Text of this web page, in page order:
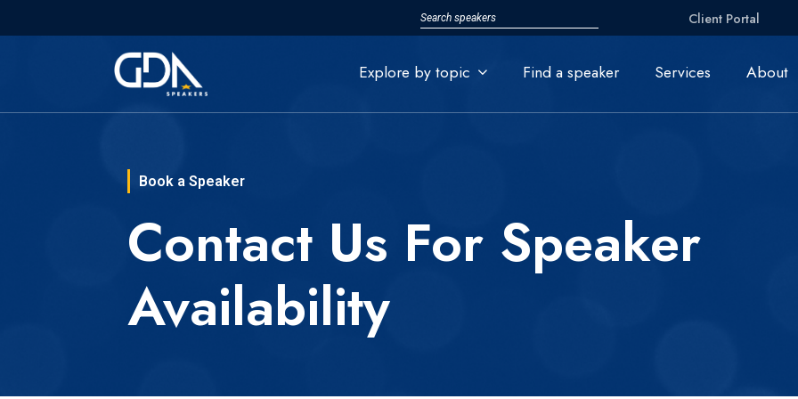
Client Portal
Explore by topic Find a speaker Services About
Book a Speaker
Contact Us For Speaker
Availability